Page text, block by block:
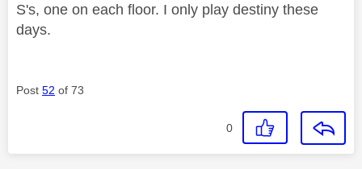
S's, one on each floor. I only play destiny these
days.
Post 52 of 73
0